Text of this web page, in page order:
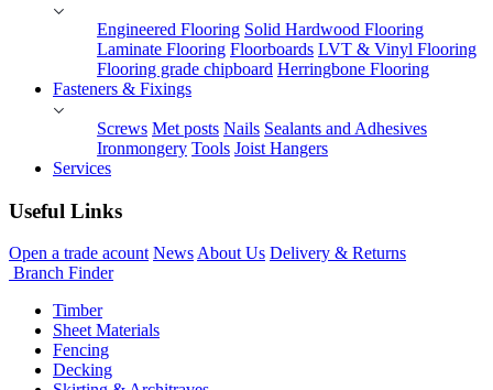
Engineered Flooring Solid Hardwood Flooring
Laminate Flooring Floorboards LVT & Vinyl Flooring
Flooring grade chipboard Herringbone Flooring
Fasteners & Fixings
Screws Met posts Nails Sealants and Adhesives
Ironmongery Tools Joist Hangers
Services
Useful Links
Open a trade acount NewsAbout Us Delivery & Returns
Branch Finder
Timber
Sheet Materials
Fencing
Decking